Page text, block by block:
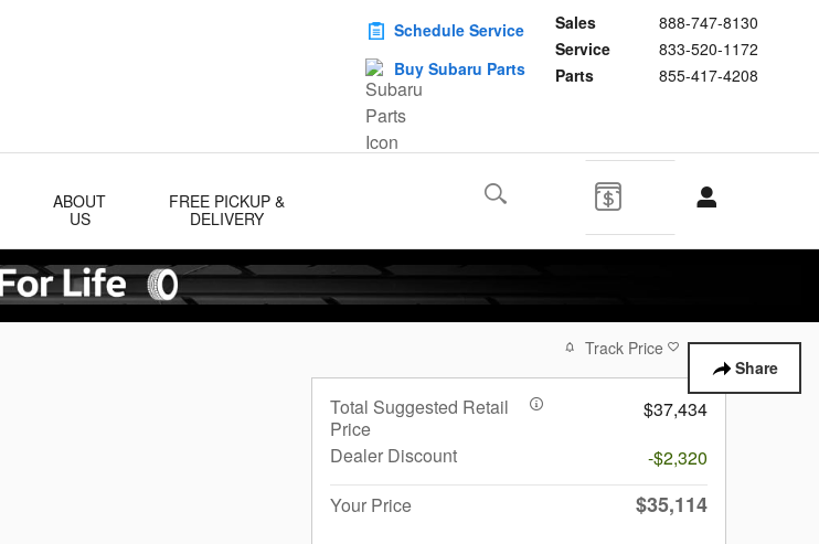
Sales
888-747-8130
Service
833-520-1172
Parts
855-417-4208
Schedule Service
Buy Subaru Parts
ABOUT
US
FREE PICKUP &
DELIVERY
Share
Track Price Save
Total Suggested Retail
Price
$37,434
Dealer Discount
-$2,320
Your Price
$35,114